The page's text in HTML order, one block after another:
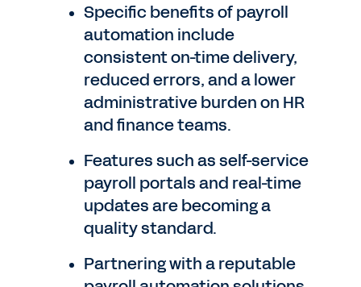
Specific benefits of payroll
automation include
consistent on-time delivery,
reduced errors, and a lower
administrative burden on HR
and finance teams.
Features such as self-service
payroll portals and real-time
updates are becoming a
quality standard.
Partnering with a reputable